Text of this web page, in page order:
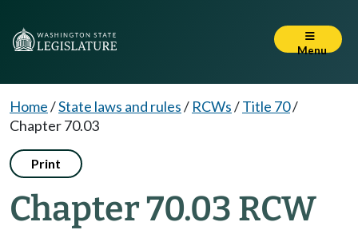
Menu
Home/State laws and rules/ RCWs/Title 70/
Chapter 70.03
Print
Chapter 70.03 RCW